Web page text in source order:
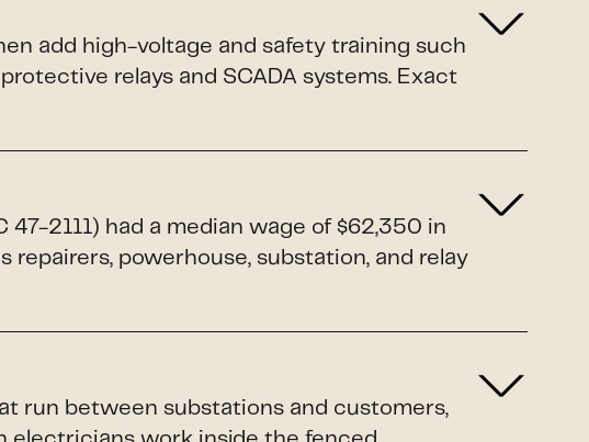
add high-voltage and safety training such
relays and SCADA systems. Exact
2111) had a median wage of $62,350 in
powerhouse, substation, and relay
run between substations and customers,